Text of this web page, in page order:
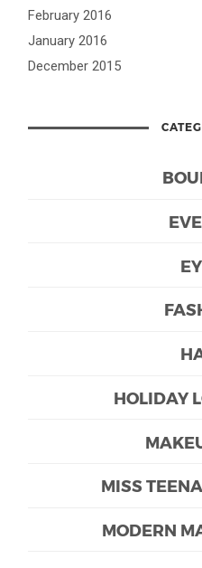
February 2016
January 2016
December 2015
HOLIDAY
MISS
MODERN